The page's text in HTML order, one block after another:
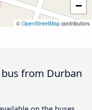
−
© OpenStreetMap contributors
from Durban